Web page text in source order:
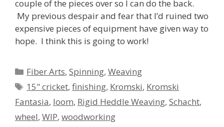
couple of the pieces over so I can do the back.
My previous despair and fear that I’d ruined two
expensive pieces of equipment have given way to
hope. I think this is going to work!
Categories
Fiber Arts,Spinning,Weaving
Tags
15" cricket,finishing, Kromski, Kromski
Fantasia, loom, Rigid Heddle Weaving, Schacht,
wheel, WIP, woodworking